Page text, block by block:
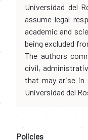
Universidad del
assume legal
academic and
being excluded
The authors
civil,
that may arise in
Universidad del
Policies